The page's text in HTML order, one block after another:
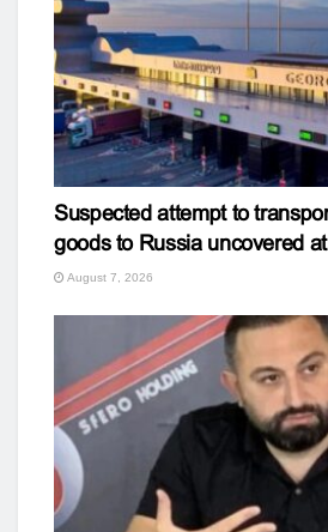
Suspected attempt to
goods to Russia uncovered
August 7, 2026